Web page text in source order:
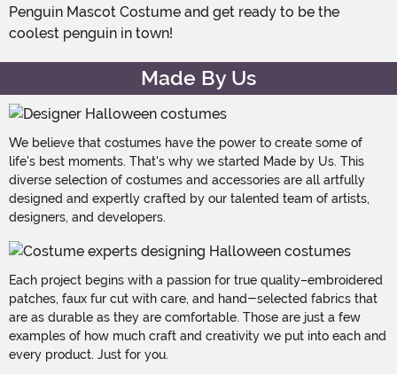
Penguin Mascot Costume and get ready to be the
coolest penguin in town!
Made By Us
We believe that costumes have the power to create some of
life's best moments. That's why we started Made by Us. This
diverse selection of costumes and accessories are all artfully
designed and expertly crafted by our talented team of artists,
designers, and developers.
Each project begins with a passion for true quality–embroidered
patches, faux fur cut with care, and hand-selected fabrics that
are as durable as they are comfortable. Those are just a few
examples of how much craft and creativity we put into each and
every product. Just for you.